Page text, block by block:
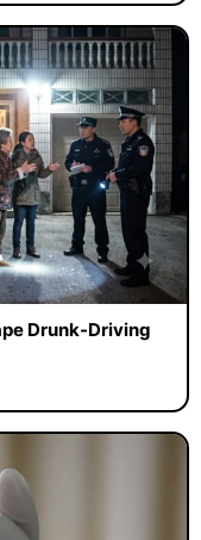
Drunk-Driving